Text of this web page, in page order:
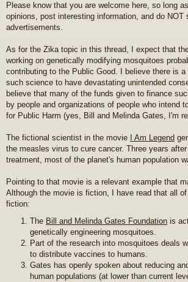
Please know that you are welcome here, so long
opinions, post interesting information, and do NOT
advertisements.
As for the Zika topic in this thread, I expect that
working on genetically modifying mosquitoes
contributing to the Public Good. I believe there is
such science to have devastating unintended
believe that many of the funds given to finance
by people and organizations of people who intend
for Public Harm (yes, Bill and Melinda Gates, I'm
The fictional scientist in the movie I Am Legend
the measles virus to cure cancer. Three years
treatment, most of the planet's human population
Pointing to that movie is a relevant example that
Although the movie is fiction, I have read that all
fiction:
The Bill and Melinda Gates Foundation is
genetically engineering mosquitoes.
Part of the research into mosquitoes deals
to distribute vaccines to humans.
Gates has openly spoken about reducing
human populations (at lower than current